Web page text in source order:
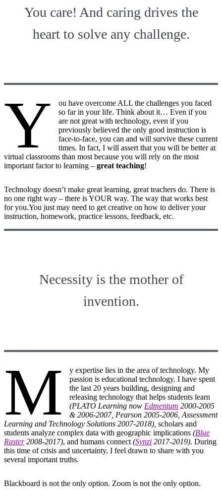
You care! And caring drives the
heart to solve any challenge.
Y
ou have overcome ALL the challenges you faced
so far in your life. Think about it… Even if you
are not great with technology, even if you
previously believed the only good instruction is
face-to-face, you can and will survive these current
times. In fact, I will assert that you will be better at
virtual classrooms than most because you will rely on the most
important factor to learning – great teaching!
Technology doesn’t make great learning, great teachers do. There is
no one right way – there is YOUR way. The way that works best
for you.You just may need to get creative on how to deliver your
instruction, homework, practice lessons, feedback, etc.
Necessity is the mother of
invention.
M
y expertise lies in the area of technology. My
passion is educational technology. I have spent
the last 20 years building, designing and
releasing technology that helps students learn
(PLATO Learning nowEdmentum 2000-2005
& 2006-2007, Pearson 2005-2006, Assessment
Learning and Technology Solutions 2007-2018), scholars and
students analyze complex data with geographic implications (Blue
Raster2008-2017), and humans connect(Synzi 2017-2019). During
this time of crisis and uncertainty, I feel drawn to share with you
several important truths.
Blackboard is not the only option. Zoom is not the only option.